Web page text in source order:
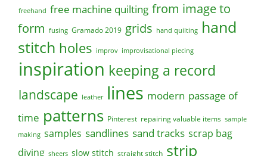
freehand free machine quilting from image to
form fusing Gramado 2019 grids hand quilting hand
stitch holes improv improvisational piecing
inspiration keeping a record
landscape leather lines modern passage of
time patterns Pinterest repairing valuable items sample
making samples sandlines sand tracks scrap bag
diving sheers slow stitch straight stitch strip